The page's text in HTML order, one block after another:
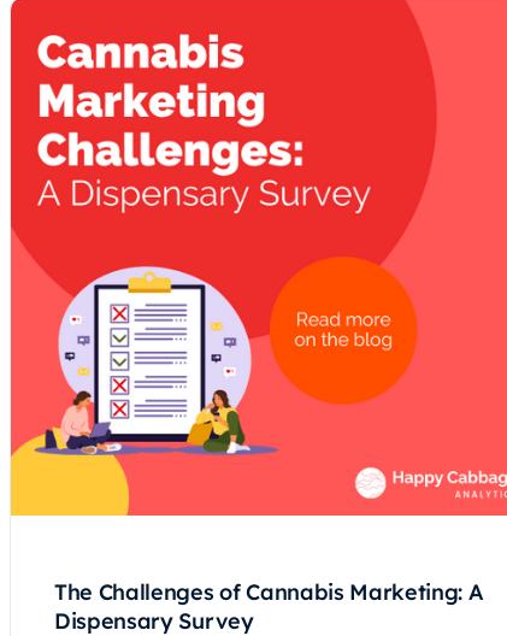
The Challenges of Cannabis Marketing: A
Dispensary Survey